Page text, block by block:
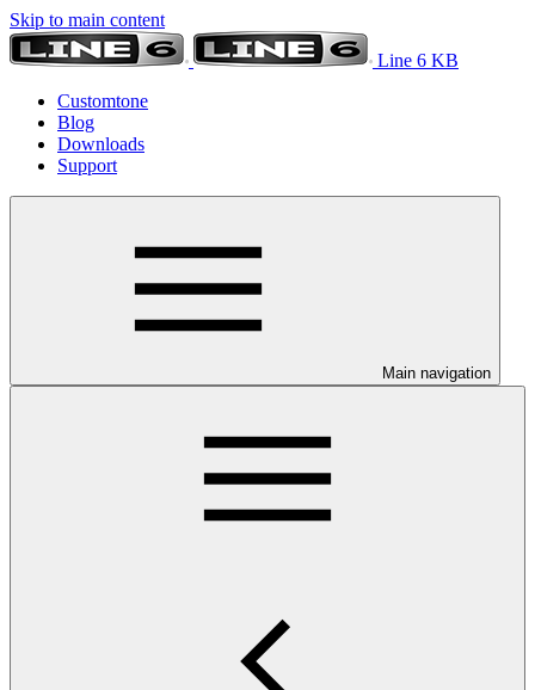
Skip to main content
Line 6 KB
Customtone
Blog
Downloads
Support
Main navigation